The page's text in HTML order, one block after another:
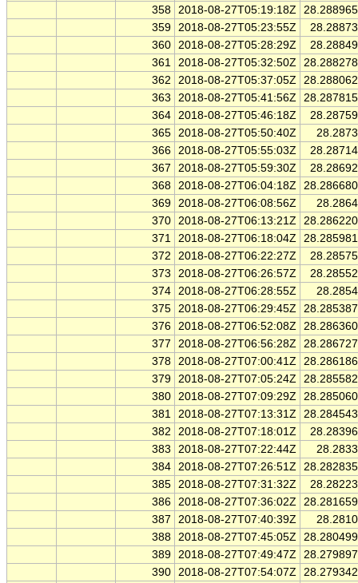
358 2018-08-27T05:19:18Z
359 2018-08-27T05:23:55Z
360 2018-08-27T05:28:29Z
361 2018-08-27T05:32:50Z
362
2018-08-27T05:37:05Z
363
2018-08-27T05:41:56Z
364 2018-08-27T05:46:18Z
365 2018-08-27T05:50:40Z
366 2018-08-27T05:55:03Z
367
2018-08-27T05:59:30Z
368 2018-08-27T06:04:18Z
369 2018-08-27T06:08:56Z
370 2018-08-27T06:13:21Z
371 2018-08-27T06:18:04Z
372
2018-08-27T06:22:27Z
373
2018-08-27T06:26:57Z
374 2018-08-27T06:28:55Z
375 2018-08-27T06:29:45Z
376 2018-08-27T06:52:08Z
377
2018-08-27T06:56:28Z
378 2018-08-27T07:00:41Z
379 2018-08-27T07:05:24Z
380 2018-08-27T07:09:29Z
381 2018-08-27T07:13:31Z
382
2018-08-27T07:18:01Z
383
2018-08-27T07:22:44Z
384 2018-08-27T07:26:51Z
385 2018-08-27T07:31:32Z
386 2018-08-27T07:36:02Z
387
2018-08-27T07:40:39Z
388 2018-08-27T07:45:05Z
389 2018-08-27T07:49:47Z
390 2018-08-27T07:54:07Z